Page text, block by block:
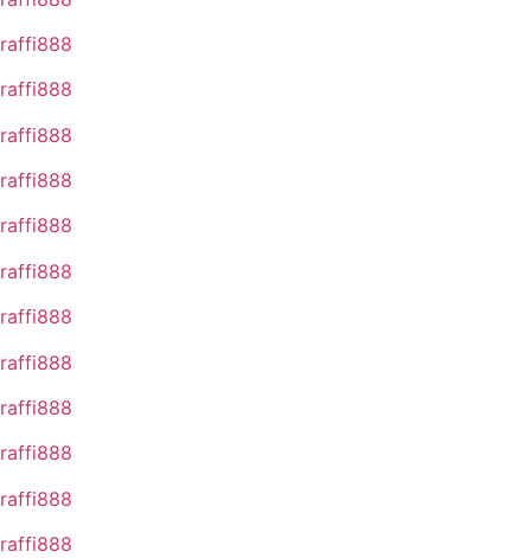
raffi888
raffi888
raffi888
raffi888
raffi888
raffi888
raffi888
raffi888
raffi888
raffi888
raffi888
raffi888